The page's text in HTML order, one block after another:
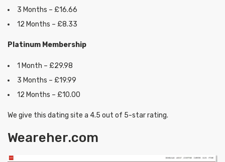
3 Months – £16.66
12 Months – £8.33
Platinum Membership
1 Month – £29.98
3 Months – £19.99
12 Months – £10.00
We give this dating site a 4.5 out of 5-star rating.
Weareher.com